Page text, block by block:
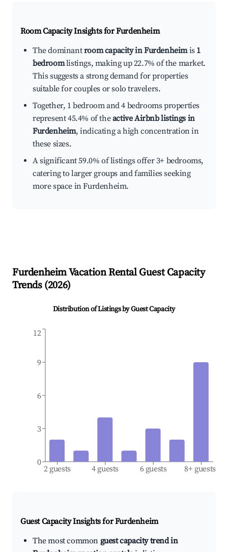
Room Capacity Insights forFurdenheim
The dominantroom capacity in Furdenheimis 1
bedroomlistings, making up 22.7% of the market.
This suggests a strong demand for properties
suitable for couples or solo travelers.
Together, 1 bedroom and 4 bedrooms properties
represent 45.4% of theactive Airbnb listings in
Furdenheim, indicating a high concentration in
these sizes.
A significant 59.0% of listings offer 3+ bedrooms,
catering to larger groups and families seeking
more space in Furdenheim.
FurdenheimVacation Rental Guest Capacity
Trends (2026)
Distribution of Listings by Guest Capacity
2 guests 4 guests 6 guests 8+ guests
0
3
6
9
12
Guest Capacity Insights forFurdenheim
The most common guest capacity trend in